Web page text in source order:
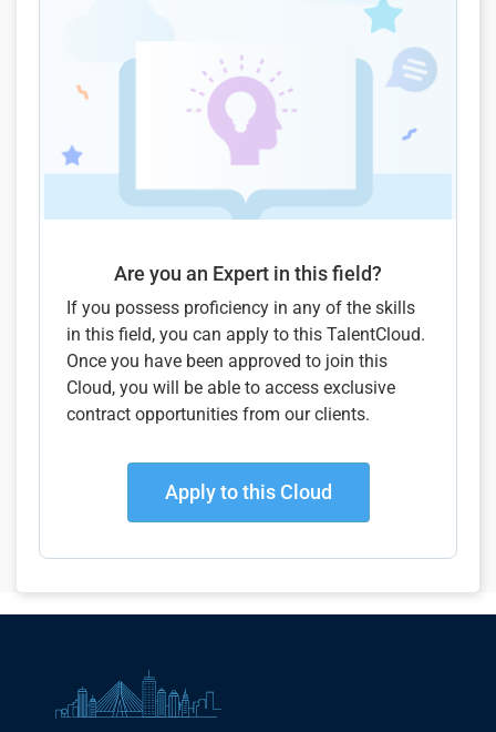
Are you an Expert in this field?
If you possess proficiency in any of the skills
in this field, you can apply to this TalentCloud.
Once you have been approved to join this
Cloud, you will be able to access exclusive
contract opportunities from our clients.
Apply to this Cloud